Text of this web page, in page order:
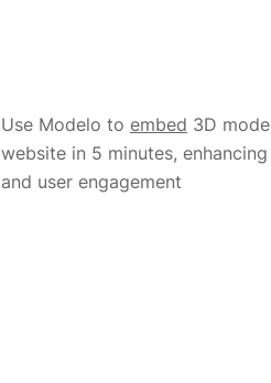
Use Modelo to embed 3D
website in 5 minutes,
and user engagement